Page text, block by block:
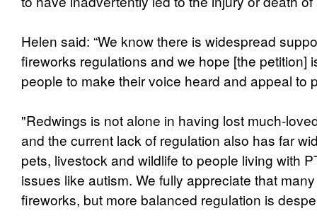
Helen said: “We know there is widespread
fireworks regulations and we hope [the petition]
people to make their voice heard and appeal to
"Redwings is not alone in having lost much-
and the current lack of regulation also has far
pets, livestock and wildlife to people living with
issues like autism. We fully appreciate that
fireworks, but more balanced regulation is